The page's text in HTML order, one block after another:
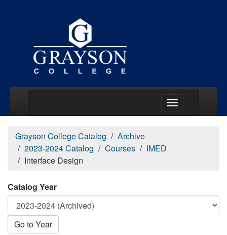
Grayson College Catalog
Archive
2023-2024 Catalog
Courses
IMED
Interface Design
Catalog Year
Go to Year